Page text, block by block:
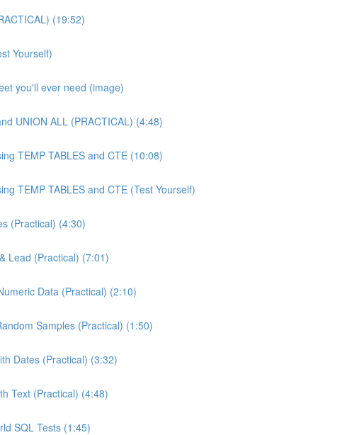
(19:52)
Yourself)
you'll ever need (image)
UNION ALL (PRACTICAL) (4:48)
TEMP TABLES and CTE (10:08)
TEMP TABLES and CTE (Test Yourself)
(Practical) (4:30)
Lead (Practical) (7:01)
Data (Practical) (2:10)
Samples (Practical) (1:50)
Dates (Practical) (3:32)
Text (Practical) (4:48)
SQL Tests (1:45)